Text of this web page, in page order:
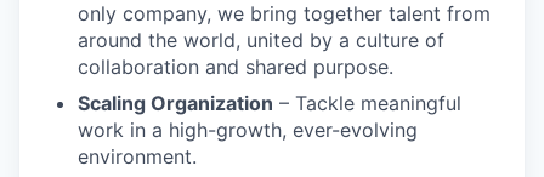
only company, we bring together talent from
around the world, united by a culture of
collaboration and shared purpose.
Scaling Organization – Tackle meaningful
work in a high-growth, ever-evolving
environment.